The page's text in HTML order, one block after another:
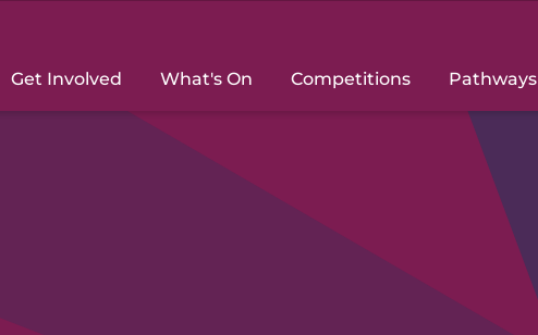
Get Involved What's On Competitions Pathways